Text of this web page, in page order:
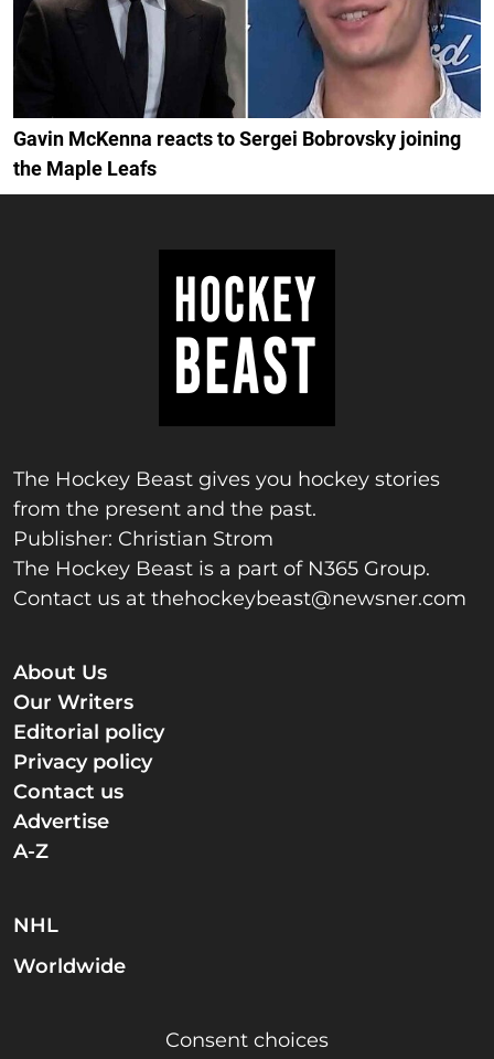
Gavin McKenna reacts to Sergei Bobrovsky joining
the Maple Leafs
The Hockey Beast gives you hockey stories
from the present and the past.
Publisher: Christian Strom
The Hockey Beast is a part of N365 Group.
Contact us at thehockeybeast@newsner.com
About Us
Our Writers
Editorial policy
Privacy policy
Contact us
Advertise
A-Z
NHL
Worldwide
Consent choices